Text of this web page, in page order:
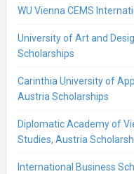
WU Vienna CEMS
University of Art and
Scholarships
Carinthia University of
Austria Scholarships
Diplomatic Academy of
Studies, Austria
International Business